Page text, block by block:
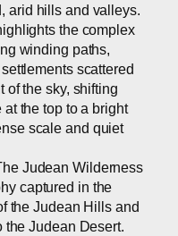
arid hills and valleys.
the complex
winding paths,
scattered
of the sky, shifting
the top to a bright
scale and quiet
Judean Wilderness
captured in the
the Judean Hills and
Judean Desert.